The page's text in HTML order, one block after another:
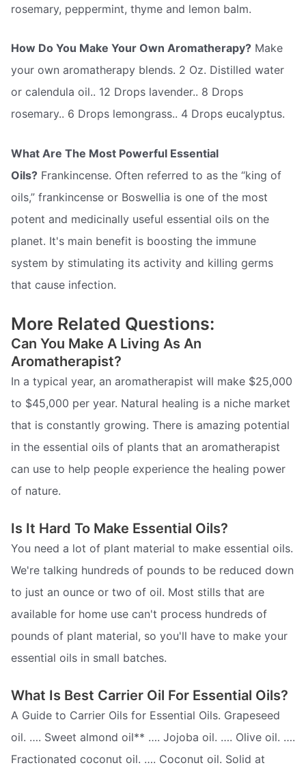
rosemary, peppermint, thyme and lemon balm.
How Do You Make Your Own Aromatherapy? Make
your own aromatherapy blends. 2 Oz. Distilled water
or calendula oil.. 12 Drops lavender.. 8 Drops
rosemary.. 6 Drops lemongrass.. 4 Drops eucalyptus.
What Are The Most Powerful Essential
Oils? Frankincense. Often referred to as the “king of
oils,” frankincense or Boswellia is one of the most
potent and medicinally useful essential oils on the
planet. It's main benefit is boosting the immune
system by stimulating its activity and killing germs
that cause infection.
More Related Questions:
Can You Make A Living As An
Aromatherapist?
In a typical year, an aromatherapist will make $25,000
to $45,000 per year. Natural healing is a niche market
that is constantly growing. There is amazing potential
in the essential oils of plants that an aromatherapist
can use to help people experience the healing power
of nature.
Is It Hard To Make Essential Oils?
You need a lot of plant material to make essential oils.
We're talking hundreds of pounds to be reduced down
to just an ounce or two of oil. Most stills that are
available for home use can't process hundreds of
pounds of plant material, so you'll have to make your
essential oils in small batches.
What Is Best Carrier Oil For Essential Oils?
A Guide to Carrier Oils for Essential Oils. Grapeseed
oil. …. Sweet almond oil** …. Jojoba oil. …. Olive oil. ….
Fractionated coconut oil. …. Coconut oil. Solid at